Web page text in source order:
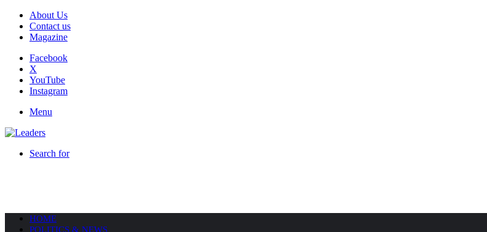
About Us
Contact us
Magazine
Facebook
X
YouTube
Instagram
Menu
Search for
HOME
POLITICS & NEWS